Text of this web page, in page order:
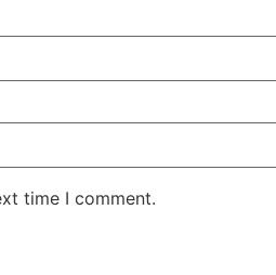
time I comment.